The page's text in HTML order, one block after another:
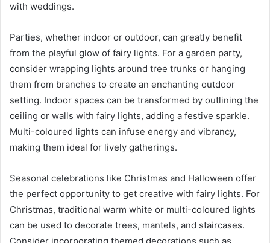
with weddings.
Parties, whether indoor or outdoor, can greatly benefit
from the playful glow of fairy lights. For a garden party,
consider wrapping lights around tree trunks or hanging
them from branches to create an enchanting outdoor
setting. Indoor spaces can be transformed by outlining the
ceiling or walls with fairy lights, adding a festive sparkle.
Multi-coloured lights can infuse energy and vibrancy,
making them ideal for lively gatherings.
Seasonal celebrations like Christmas and Halloween offer
the perfect opportunity to get creative with fairy lights. For
Christmas, traditional warm white or multi-coloured lights
can be used to decorate trees, mantels, and staircases.